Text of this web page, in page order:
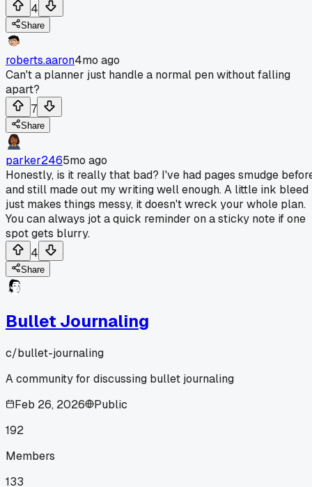
4
Share
roberts.aaron4mo ago
Can't a planner just handle a normal pen without falling
apart?
7
Share
parker2465mo ago
Honestly, is it really that bad? I've had pages smudge
and still made out my writing well enough. A little ink bleed
just makes things messy, it doesn't wreck your whole plan.
You can always jot a quick reminder on a sticky note if one
spot gets blurry.
4
Share
Bullet Journaling
c/bullet-journaling
A community for discussing bullet journaling
Feb 26, 2026
Public
192
Members
133